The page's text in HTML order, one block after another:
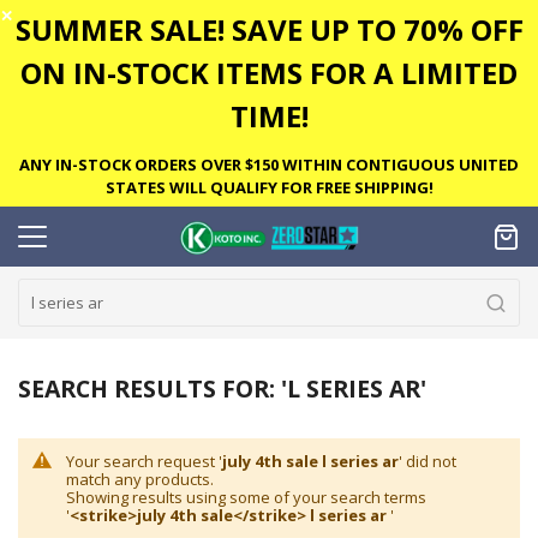
✕ SUMMER SALE! SAVE UP TO 70% OFF
ON IN-STOCK ITEMS FOR A LIMITED
TIME!
ANY IN-STOCK ORDERS OVER $150 WITHIN CONTIGUOUS UNITED
STATES WILL QUALIFY FOR FREE SHIPPING!
SEARCH RESULTS FOR: 'L SERIES AR'
Your search request 'july 4th sale l series ar' did not
match any products.
Showing results using some of your search terms
'<strike>july 4th sale</strike> l series ar '